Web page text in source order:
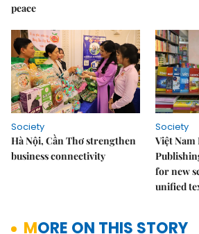
peace
Society
Hà Nội, Cần Thơ strengthen
business connectivity
Society
Việt Nam
for new
unified
MORE ON THIS STORY